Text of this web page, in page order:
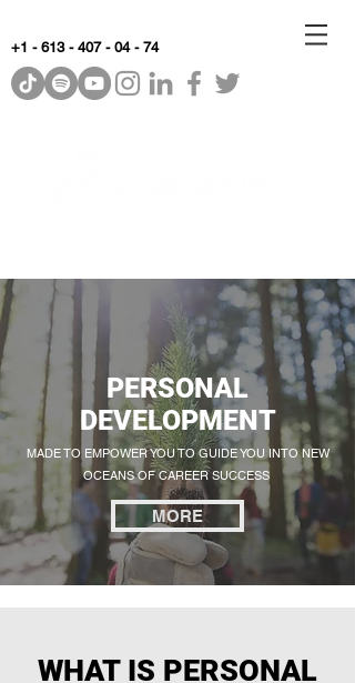
+1 - 613 - 407 - 04 - 74
PERSONAL
DEVELOPMENT
MADE TO EMPOWER YOU TO GUIDE YOU INTO NEW
OCEANS OF CAREER SUCCESS
MORE
WHAT IS PERSONAL